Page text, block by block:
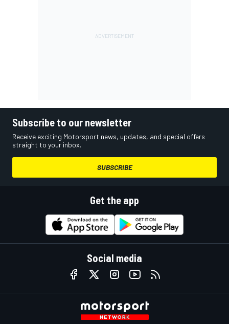
Subscribe to our newsletter
Receive exciting Motorsport news, updates, and special offers
straight to your inbox.
SUBSCRIBE
Get the app
Social media